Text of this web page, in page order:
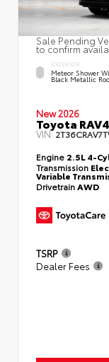
Sale Pending
to confirm
EXTERIOR
Meteor Shower
Black Metallic
New 2026
Toyota
VIN:
Engine 2.5L 4-
Transmission
Variable
DrivetrainAWD
TSRP
Dealer Fees